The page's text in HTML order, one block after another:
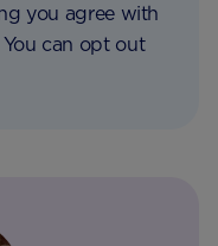
you agree with
You can opt out